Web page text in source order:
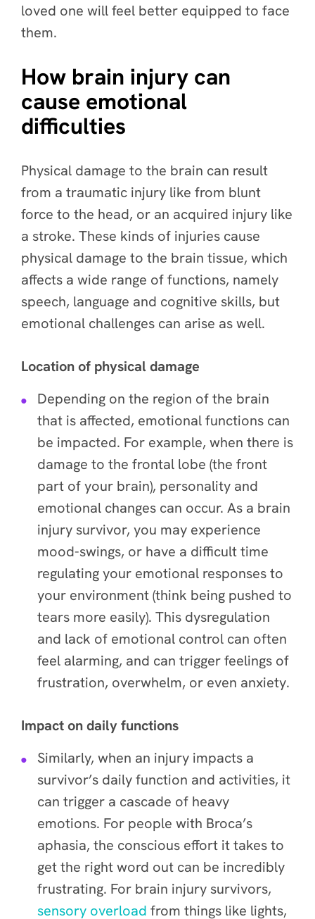
loved one will feel better equipped to face
them.
How brain injury can
cause emotional
difficulties
Physical damage to the brain can result
from a traumatic injury like from blunt
force to the head, or an acquired injury like
a stroke. These kinds of injuries cause
physical damage to the brain tissue, which
affects a wide range of functions, namely
speech, language and cognitive skills, but
emotional challenges can arise as well.
Location of physical damage
Depending on the region of the brain
that is affected, emotional functions can
be impacted. For example, when there is
damage to the frontal lobe (the front
part of your brain), personality and
emotional changes can occur. As a brain
injury survivor, you may experience
mood-swings, or have a difficult time
regulating your emotional responses to
your environment (think being pushed to
tears more easily). This dysregulation
and lack of emotional control can often
feel alarming, and can trigger feelings of
frustration, overwhelm, or even anxiety.
Impact on daily functions
Similarly, when an injury impacts a
survivor’s daily function and activities, it
can trigger a cascade of heavy
emotions. For people with Broca’s
aphasia, the conscious effort it takes to
get the right word out can be incredibly
frustrating. For brain injury survivors,
sensory overload from things like lights,